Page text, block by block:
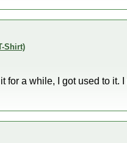
Shirt)
for a while, I got used to it.